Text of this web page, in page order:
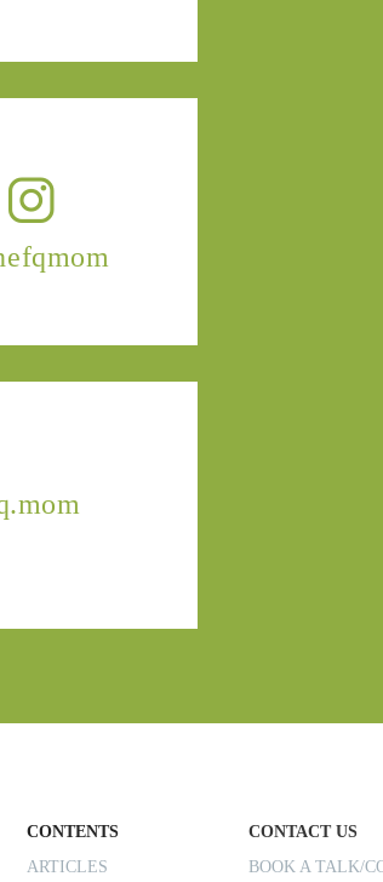
CONTENTS
ARTICLES
CONTACT US
BOOK A TALK/